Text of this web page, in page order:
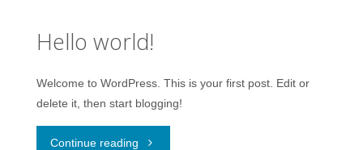
Hello world!
Welcome to WordPress. This is your first post. Edit or
delete it, then start blogging!
Continue reading "Hello